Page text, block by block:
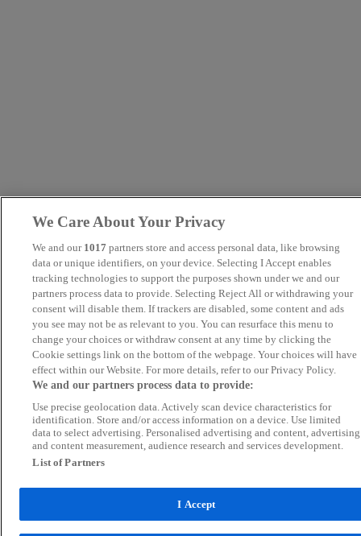
We Care About Your Privacy
We and our 1017 partners store and access personal data, like browsing
data or unique identifiers, on your device. Selecting I Accept enables
tracking technologies to support the purposes shown under we and our
partners process data to provide. Selecting Reject All or withdrawing your
consent will disable them. If trackers are disabled, some content and ads
you see may not be as relevant to you. You can resurface this menu to
change your choices or withdraw consent at any time by clicking the
Cookie settings link on the bottom of the webpage. Your choices will have
effect within our Website. For more details, refer to our Privacy Policy.
We and our partners process data to provide:
Use precise geolocation data. Actively scan device characteristics for
identification. Store and/or access information on a device. Use limited
data to select advertising. Personalised advertising and content, advertising
and content measurement, audience research and services development.
List of Partners
I Accept